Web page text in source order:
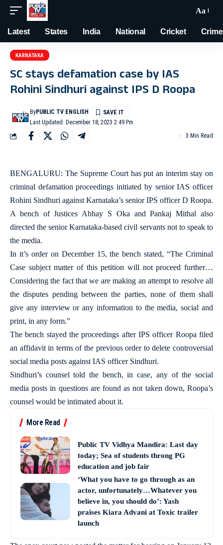
Aa
Latest States India National Cricket Crime
KARNATAKA
SC stays defamation case by IAS
Rohini Sindhuri against IPS D Roopa
Last Updated: December 18, 2023 2:49 Pm
ByPUBLIC TV ENGLISH
3 Min Read
BENGALURU: The Supreme Court has put an interim stay on
criminal defamation proceedings initiated by senior IAS officer
Rohini Sindhuri against Karnataka’s senior IPS officer D Roopa.
A bench of Justices Abhay S Oka and Pankaj Mithal also
directed the senior Karnataka-based civil servants not to speak to
the media.
In it’s order on December 15, the bench stated, “The Criminal
Case subject matter of this petition will not proceed further…
Considering the fact that we are making an attempt to resolve all
the disputes pending between the parties, none of them shall
give any interview or any information to the media, social and
print, in any form.”
The bench stayed the proceedings after IPS officer Roopa filed
an affidavit in terms of the previous order to delete controversial
social media posts against IAS officer Sindhuri.
Sindhuri’s counsel told the bench, in case, any of the social
media posts in questions are found as not taken down, Roopa’s
counsel would be intimated about it.
More Read
Public TV Vidhya Mandira: Last day
today; Sea of students throng PG
education and job fair
‘What you have to go through as an
actor, unfortunately…Whatever you
believe in, you should do’: Yash
praises Kiara Advani at Toxic trailer
launch